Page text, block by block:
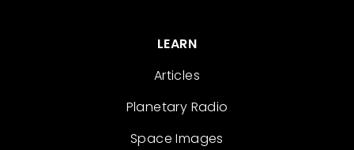
LEARN
Articles
Planetary Radio
Space Images